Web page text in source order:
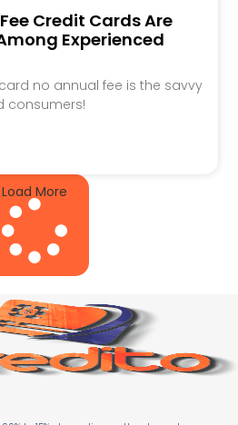
Credit Cards Are
Experienced
no annual fee is the savvy
consumers!
Load More